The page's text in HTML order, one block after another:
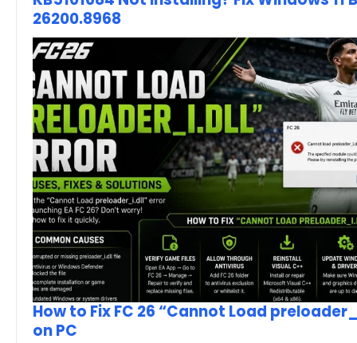
26200.8968
How to Fix FC 26 “Cannot Load
on PC